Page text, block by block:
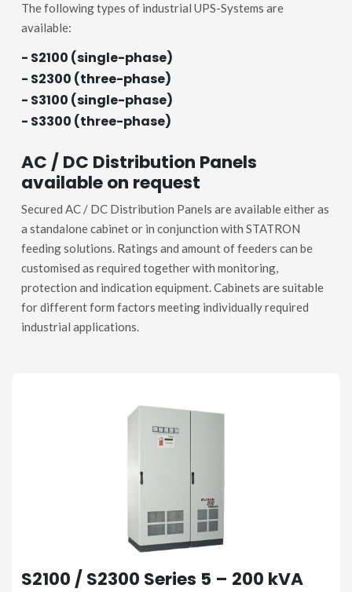
The following types of industrial UPS-Systems are
available:
- S2100 (single-phase)
- S2300 (three-phase)
- S3100 (single-phase)
- S3300 (three-phase)
AC / DC Distribution Panels
available on request
Secured AC / DC Distribution Panels are available either as
a standalone cabinet or in conjunction with STATRON
feeding solutions. Ratings and amount of feeders can be
customised as required together with monitoring,
protection and indication equipment. Cabinets are suitable
for different form factors meeting individually required
industrial applications.
S2100 / S2300 Series 5 – 200 kVA